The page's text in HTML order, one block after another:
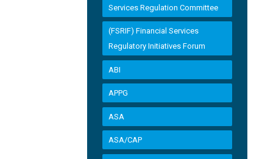
Services Regulation Committee
(FSRIF) Financial Services
Regulatory Initiatives Forum
ABI
APPG
ASA
ASA/CAP